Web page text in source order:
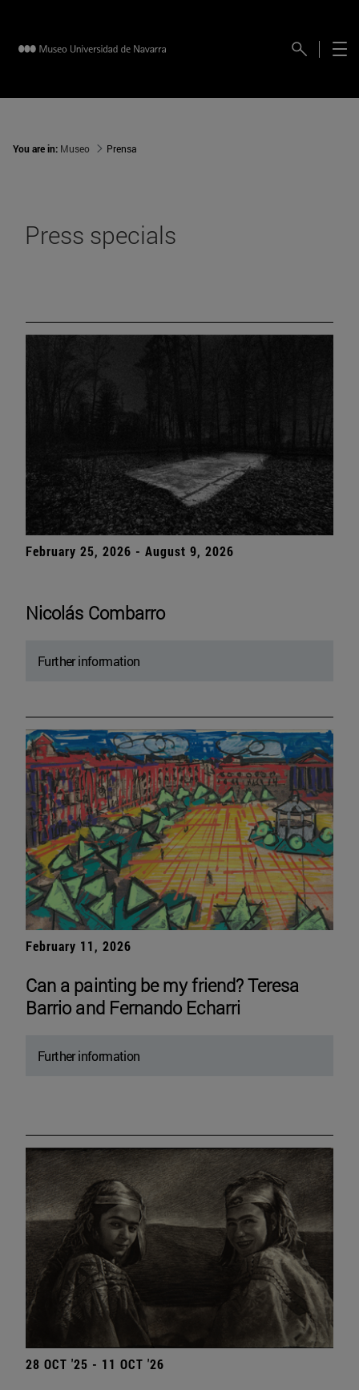
You are in: Museo Prensa
Press specials
February 25, 2026 - August 9, 2026
Nicolás Combarro
Further information
February 11, 2026
Can a painting be my friend? Teresa
Barrio and Fernando Echarri
Further information
28 OCT '25 - 11 OCT '26